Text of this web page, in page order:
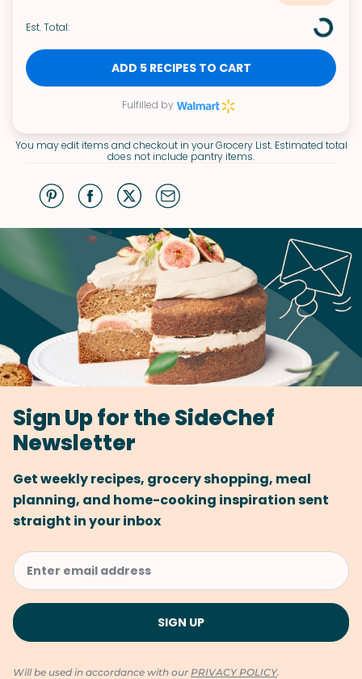
Est. Total:
ADD 5 RECIPES TO CART
Fulfilled by
You may edit items and checkout in your Grocery List. Estimated total
does not include pantry items.
Sign Up for the SideChef
Newsletter
Get weekly recipes, grocery shopping, meal
planning, and home-cooking inspiration sent
straight in your inbox
Will be used in accordance with our PRIVACY POLICY.